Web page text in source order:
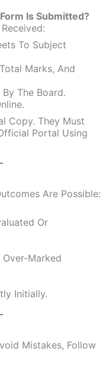
Is Submitted?
To Subject
Marks, And
The Board.
Copy. They Must
Portal Using
Are Possible:
Or
Initially.
Mistakes, Follow